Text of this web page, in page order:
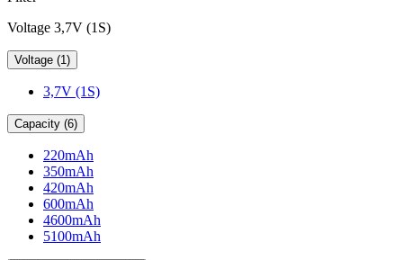
Voltage 3,7V (1S)
Voltage (1)
3,7V (1S)
Capacity (6)
220mAh
350mAh
420mAh
600mAh
4600mAh
5100mAh